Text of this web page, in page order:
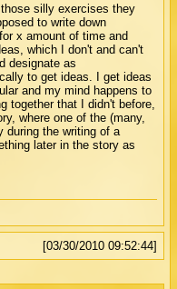
silly exercises they
to write down
x amount of time and
which I don't and can't
designate as
to get ideas. I get ideas
and my mind happens to
together that I didn't before,
where one of the (many,
during the writing of a
later in the story as
[03/30/2010 09:52:44]